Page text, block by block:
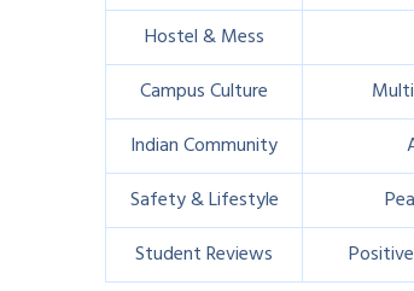
Hostel & Mess
Campus Culture
Indian Community
Safety & Lifestyle
Student Reviews